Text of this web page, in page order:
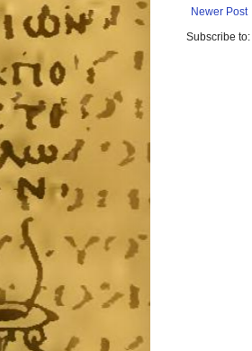
Newer Post
Subscribe to: